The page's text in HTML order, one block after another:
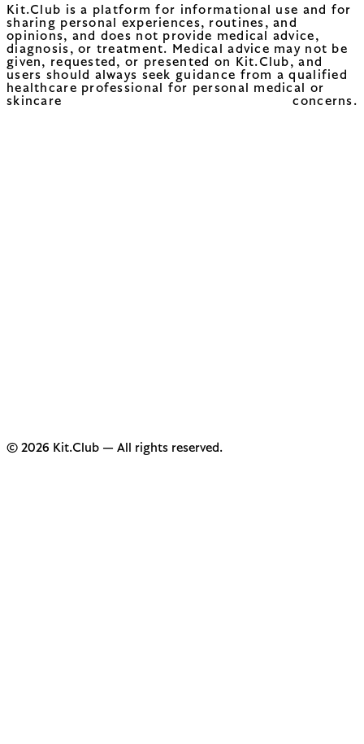
Kit.Club is a platform for informational use and for
sharing personal experiences, routines, and
opinions, and does not provide medical advice,
diagnosis, or treatment. Medical advice may not be
given, requested, or presented on Kit.Club, and
users should always seek guidance from a qualified
healthcare professional for personal medical or
skincare concerns.
© 2026 Kit.Club — All rights reserved.